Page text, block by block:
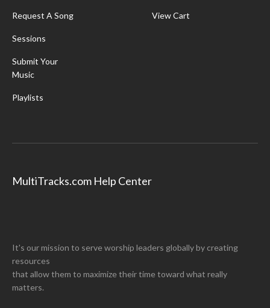
Request A Song
Sessions
Submit Your
Music
Playlists
View Cart
MultiTracks.com Help Center
It's our mission to serve worship leaders globally by creating
resources
that allow them to maximize their time toward what really
matters.